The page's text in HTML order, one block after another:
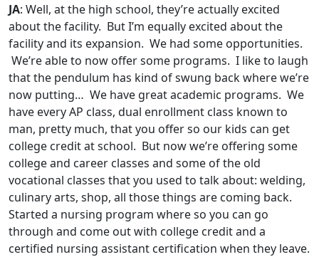
JA: Well, at the high school, they’re actually excited
about the facility. But I’m equally excited about the
facility and its expansion. We had some opportunities.
We’re able to now offer some programs. I like to laugh
that the pendulum has kind of swung back where we’re
now putting… We have great academic programs. We
have every AP class, dual enrollment class known to
man, pretty much, that you offer so our kids can get
college credit at school. But now we’re offering some
college and career classes and some of the old
vocational classes that you used to talk about: welding,
culinary arts, shop, all those things are coming back.
Started a nursing program where so you can go
through and come out with college credit and a
certified nursing assistant certification when they leave.